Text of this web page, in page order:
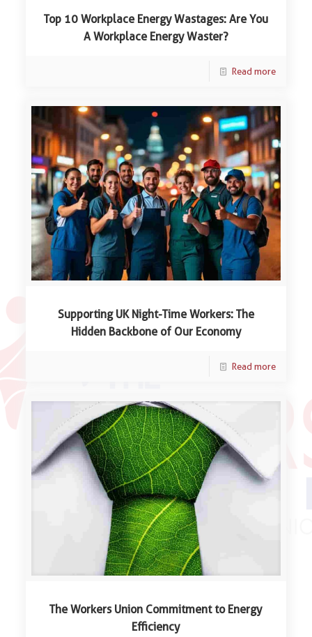
Top 10 Workplace Energy Wastages: Are You
A Workplace Energy Waster?
Read more
Supporting UK Night-Time Workers: The
Hidden Backbone of Our Economy
Read more
The Workers Union Commitment to Energy
Efficiency